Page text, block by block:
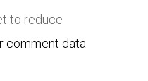
to reduce
comment data